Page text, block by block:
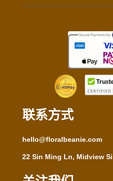
联系方式
hello@floralbeanie.com
22 Sin Ming Ln, Midview